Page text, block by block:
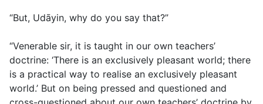
“But, Udāyin, why do you say that?”
“Venerable sir, it is taught in our own teachers’
doctrine: ‘There is an exclusively pleasant world; there
is a practical way to realise an exclusively pleasant
world.’ But on being pressed and questioned and